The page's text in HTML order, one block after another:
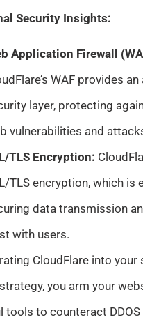
Security Insights:
Application Firewall
WAF provides
layer, protecting
vulnerabilities and
TLS Encryption:
TLS encryption, which is
data transmission
with users.
CloudFlare into your
you arm your
tools to counteract DDOS